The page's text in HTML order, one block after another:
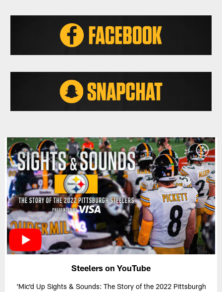
Steelers on YouTube
'Mic'd Up Sights & Sounds: The Story of the 2022 Pittsburgh